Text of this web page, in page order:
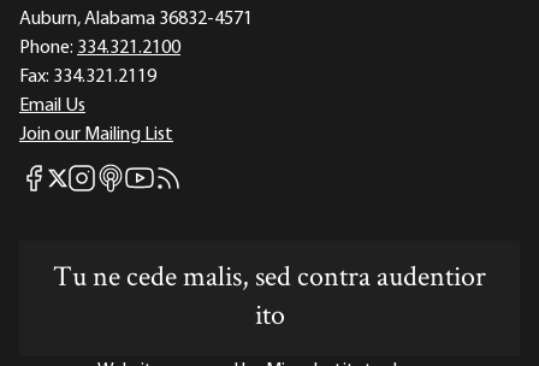
Auburn, Alabama 36832-4571
Phone: 334.321.2100
Fax: 334.321.2119
Email Us
Join our Mailing List
Mises Facebook
Mises X
Mises Instagram
Mises itunes
Mises Youtube
Mises RSS feed
Tu ne cede malis, sed contra audentior
ito